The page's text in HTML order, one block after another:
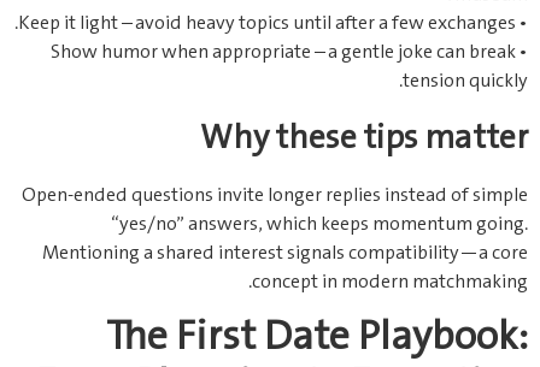
• Keep it light – avoid heavy topics until after a few exchanges.
• Show humor when appropriate – a gentle joke can break
tension quickly.
Why these tips matter
Open‑ended questions invite longer replies instead of simple
“yes/no” answers, which keeps momentum going.
Mentioning a shared interest signals compatibility—a core
concept in modern matchmaking.
The First Date Playbook: